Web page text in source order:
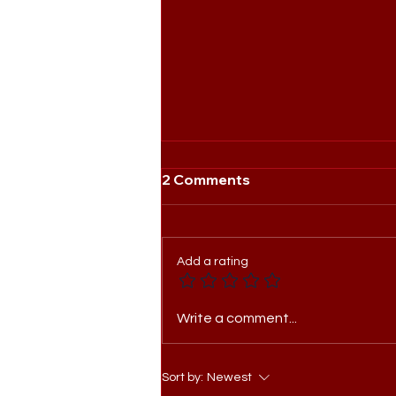
Meet the Head of Agency:
2 Comments
Add a rating
Write a comment...
Sort by: Newest